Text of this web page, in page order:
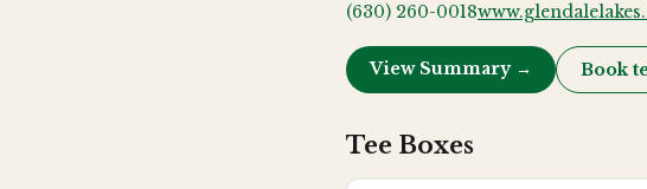
(630) 260-0018
View Summary → Book
Tee Boxes